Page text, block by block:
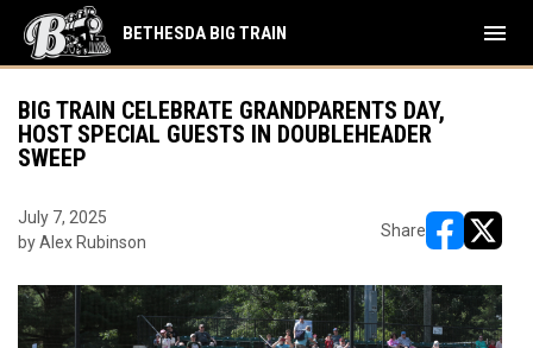
BETHESDA BIG TRAIN menu
BIG TRAIN CELEBRATE GRANDPARENTS DAY,
HOST SPECIAL GUESTS IN DOUBLEHEADER
SWEEP
July 7, 2025
by Alex Rubinson
Share